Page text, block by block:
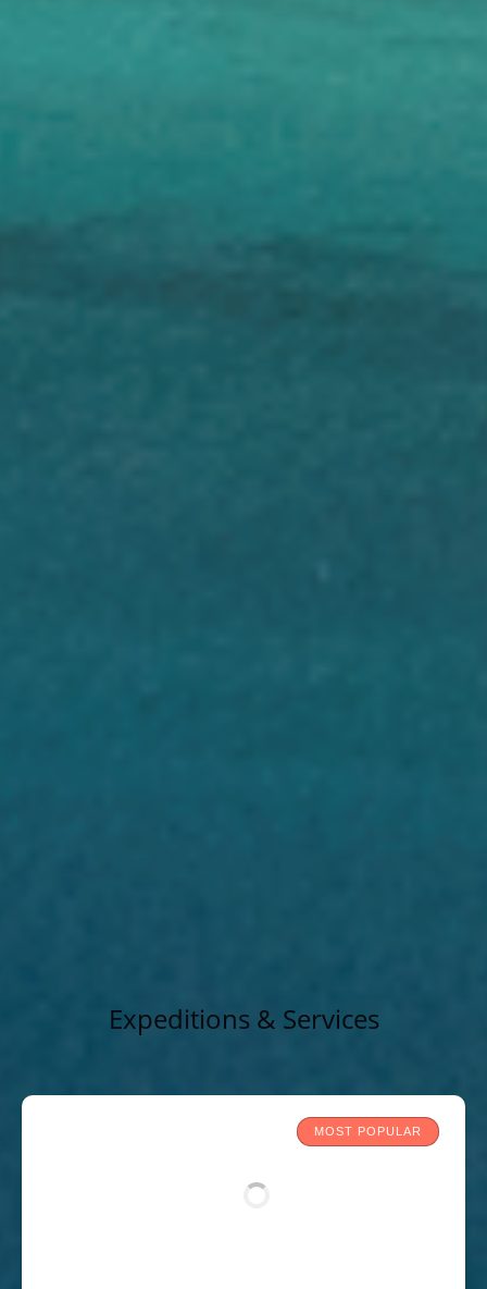
Expeditions & Services
MOST POPULAR